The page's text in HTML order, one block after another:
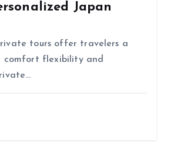
Japan
tours offer travelers a
comfort flexibility and